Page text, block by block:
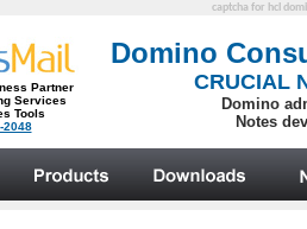
captcha for hcl